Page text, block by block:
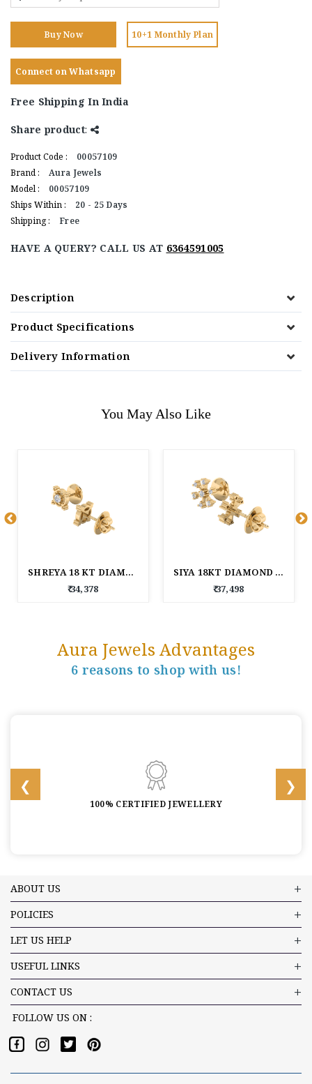
Buy Now 10+1 Monthly Plan
Connect on Whatsapp
Free Shipping In India
Share product:
Product Code :
00057109
Brand :
Aura Jewels
Model :
00057109
Ships Within :
20 - 25 Days
Shipping :
Free
HAVE A QUERY? CALL US AT 6364591005
Description
Product Specifications
Delivery Information
You May Also Like
SHREYA 18 KT DIAMOND EARRINGS
₹ 34,378
SIYA 18KT DIAMOND EARRINGS
₹ 37,498
Aura Jewels Advantages
6 reasons to shop with us!
100% CERTIFIED JEWELLERY
ABOUT US
POLICIES
LET US HELP
USEFUL LINKS
CONTACT US
FOLLOW US ON :